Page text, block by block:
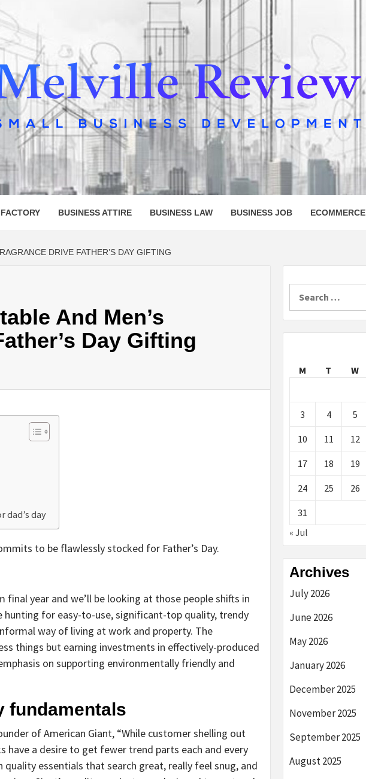
REVIEW
BUSINESS ATTIRE BUSINESS LAW BUSINESS JOB ECOMMERCE
DRIVE FATHER’S DAY GIFTING
And Men’s
Day Gifting
dad’s day
to be flawlessly stocked for Father’s Day.
year and we’ll be looking at those people shifts in
hunting for easy-to-use, significant-top quality, trendy
way of living at work and property. The
things but earning investments in effectively-produced
on supporting environmentally friendly and
fundamentals
of American Giant, “While customer shelling out
have a desire to get fewer trend parts each and every
essentials that search great, really feel snug, and
M
T W
3 4 5
10 11 12
17 18 19
24 25 26
31
« Jul
Archives
July 2026
June 2026
May 2026
January 2026
December 2025
November 2025
September 2025
August 2025